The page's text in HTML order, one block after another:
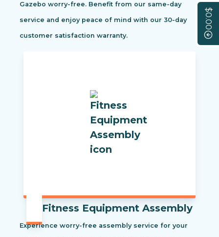
$0.00
Gazebo worry-free. Benefit from our same-day
service and enjoy peace of mind with our 30-day
customer satisfaction warranty.
Fitness Equipment Assembly
Experience worry-free assembly service for your